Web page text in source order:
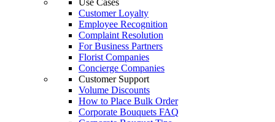
Use Cases
Customer Loyalty
Employee Recognition
Complaint Resolution
For Business Partners
Florist Companies
Concierge Companies
Customer Support
Volume Discounts
How to Place Bulk Order
Corporate Bouquets FAQ